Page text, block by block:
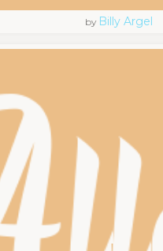
by Billy Argel